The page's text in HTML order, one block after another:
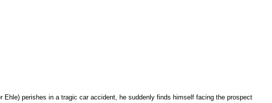
Ehle) perishes in a tragic car accident, he suddenly finds himself facing the prospect